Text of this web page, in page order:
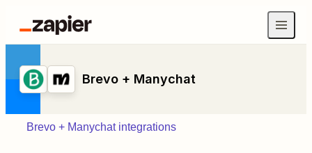
Brevo + Manychat
Brevo + Manychat integrations